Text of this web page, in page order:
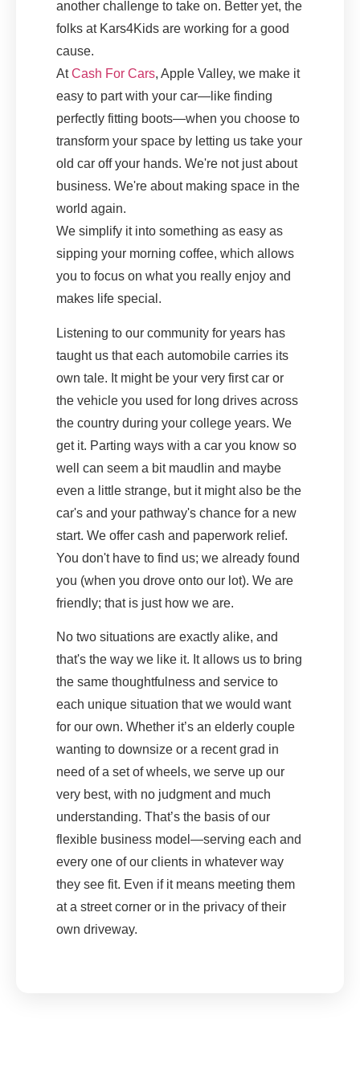
another challenge to take on. Better yet, the
folks at Kars4Kids are working for a good
cause.
AtCash For Cars, Apple Valley, we make it
easy to part with your car—like finding
perfectly fitting boots—when you choose to
transform your space by letting us take your
old car off your hands. We're not just about
business. We're about making space in the
world again.
We simplify it into something as easy as
sipping your morning coffee, which allows
you to focus on what you really enjoy and
makes life special.
Listening to our community for years has
taught us that each automobile carries its
own tale. It might be your very first car or
the vehicle you used for long drives across
the country during your college years. We
get it. Parting ways with a car you know so
well can seem a bit maudlin and maybe
even a little strange, but it might also be the
car's and your pathway's chance for a new
start. We offer cash and paperwork relief.
You don't have to find us; we already found
you (when you drove onto our lot). We are
friendly; that is just how we are.
No two situations are exactly alike, and
that's the way we like it. It allows us to bring
the same thoughtfulness and service to
each unique situation that we would want
for our own. Whether it’s an elderly couple
wanting to downsize or a recent grad in
need of a set of wheels, we serve up our
very best, with no judgment and much
understanding. That’s the basis of our
flexible business model—serving each and
every one of our clients in whatever way
they see fit. Even if it means meeting them
at a street corner or in the privacy of their
own driveway.